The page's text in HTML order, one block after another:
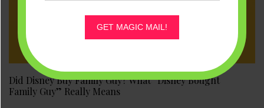
Did Disney Buy Family Guy? What “Disney Bought
Family Guy” Really Means
GET MAGIC MAIL!